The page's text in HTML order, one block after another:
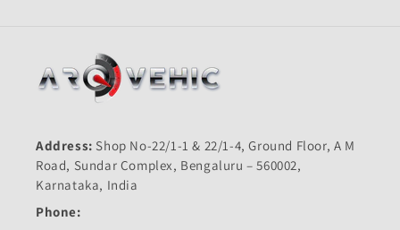
Address: Shop No-22/1-1 & 22/1-4, Ground Floor, A M
Road, Sundar Complex, Bengaluru – 560002,
Karnataka, India
Phone: